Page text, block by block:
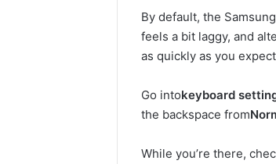
By default, the
feels a bit laggy, and
as quickly as you
Go intokeyboard
the backspace from
While you’re there,